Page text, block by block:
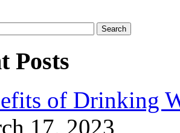
Posts
of Drinking
17, 2023